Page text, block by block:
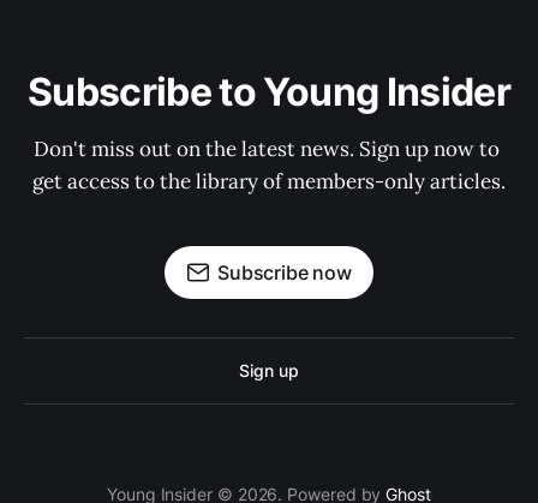
Subscribe to Young Insider
Don't miss out on the latest news. Sign up now to
get access to the library of members-only articles.
Subscribe now
Sign up
Young Insider © 2026. Powered byGhost